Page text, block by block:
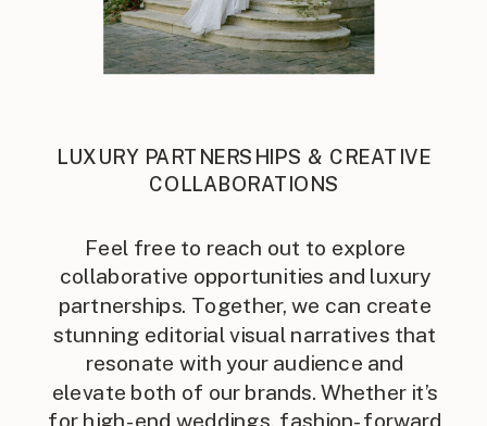
LUXURY PARTNERSHIPS & CREATIVE
COLLABORATIONS
Feel free to reach out to explore
collaborative opportunities and luxury
partnerships. Together, we can create
stunning editorial visual narratives that
resonate with your audience and
elevate both of our brands. Whether it’s